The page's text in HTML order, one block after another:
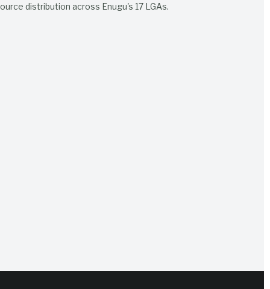
distribution across Enugu's 17 LGAs.